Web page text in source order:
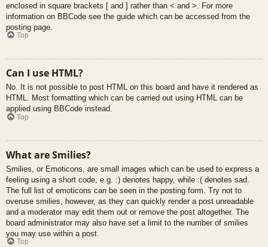
enclosed in square brackets [ and ] rather than < and >. For more
information on BBCode see the guide which can be accessed from the
posting page.
Top
Can I use HTML?
No. It is not possible to post HTML on this board and have it rendered as
HTML. Most formatting which can be carried out using HTML can be
applied using BBCode instead.
Top
What are Smilies?
Smilies, or Emoticons, are small images which can be used to express a
feeling using a short code, e.g. :) denotes happy, while :( denotes sad.
The full list of emoticons can be seen in the posting form. Try not to
overuse smilies, however, as they can quickly render a post unreadable
and a moderator may edit them out or remove the post altogether. The
board administrator may also have set a limit to the number of smilies
you may use within a post.
Top